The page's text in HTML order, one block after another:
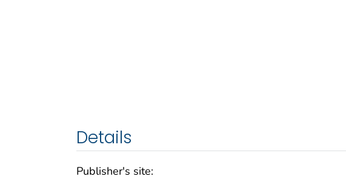
Details
Publisher's site: